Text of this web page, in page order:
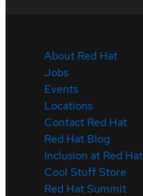
About Red Hat
Jobs
Events
Locations
Contact Red Hat
Red Hat Blog
Inclusion at Red Hat
Cool Stuff Store
Red Hat Summit